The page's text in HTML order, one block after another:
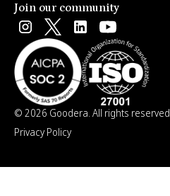
Join our community
© 2026 Goodera. All rights reserved.
Privacy Policy